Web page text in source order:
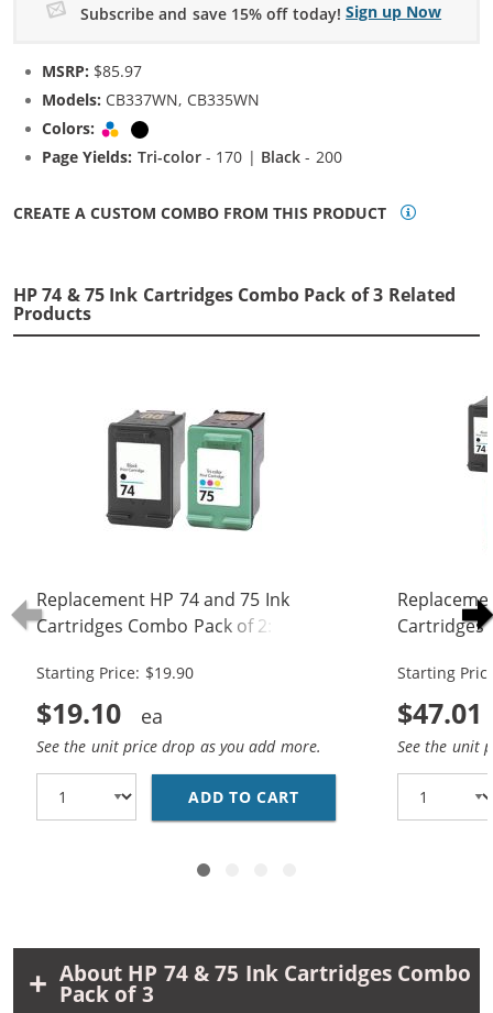
Subscribe and save 15% off today! Sign up Now
MSRP: $85.97
Models: CB337WN, CB335WN
Colors:
Tri-color
Page Yields: Tri-color- 170 | Black - 200
CREATE A CUSTOM COMBO FROM THIS PRODUCT
HP 74 & 75 Ink Cartridges Combo Pack of 3 Related
Products
Replacement HP 74 and 75 Ink
Cartridges Combo Pack of 2: 1 x 74
Starting Price: $19.90
$19.10
See the unit price drop as you add more.
ADD TO CART REPLACEMENT HP 74
Cartridges
Starting
$47.01
See the unit
About HP 74 & 75 Ink Cartridges Combo
Pack of 3